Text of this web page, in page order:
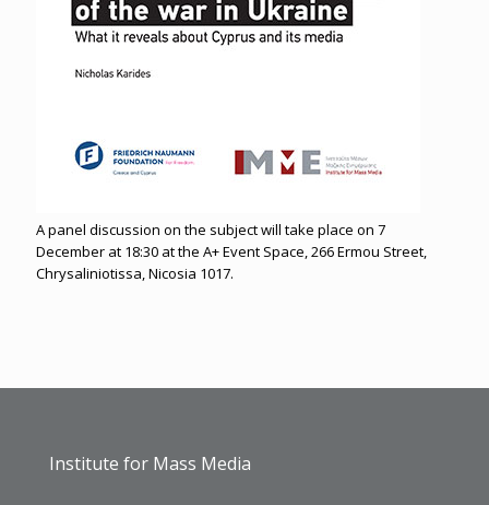
A panel discussion on the subject will take place on 7
December at 18:30 at the A+ Event Space, 266 Ermou Street,
Chrysaliniotissa, Nicosia 1017.
Institute for Mass Media